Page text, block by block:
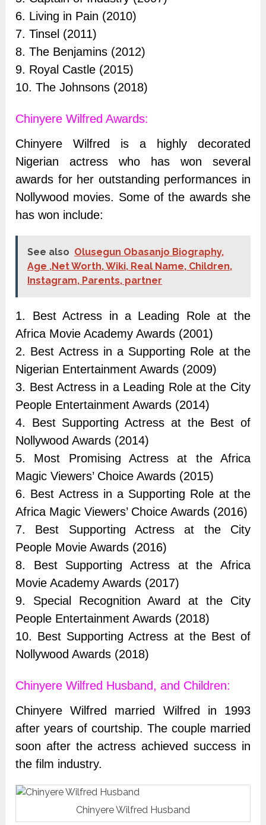
6. Living in Pain (2010)
7. Tinsel (2011)
8. The Benjamins (2012)
9. Royal Castle (2015)
10. The Johnsons (2018)
Chinyere Wilfred Awards:
Chinyere Wilfred is a highly decorated
Nigerian actress who has won several
awards for her outstanding performances in
Nollywood movies. Some of the awards she
has won include:
See also Olusegun Obasanjo Biography,
Age ,Net Worth, Wiki, Real Name, Children,
Instagram, Parents, partner
1. Best Actress in a Leading Role at the
Africa Movie Academy Awards (2001)
2. Best Actress in a Supporting Role at the
Nigerian Entertainment Awards (2009)
3. Best Actress in a Leading Role at the City
People Entertainment Awards (2014)
4. Best Supporting Actress at the Best of
Nollywood Awards (2014)
5. Most Promising Actress at the Africa
Magic Viewers’ Choice Awards (2015)
6. Best Actress in a Supporting Role at the
Africa Magic Viewers’ Choice Awards (2016)
7. Best Supporting Actress at the City
People Movie Awards (2016)
8. Best Supporting Actress at the Africa
Movie Academy Awards (2017)
9. Special Recognition Award at the City
People Entertainment Awards (2018)
10. Best Supporting Actress at the Best of
Nollywood Awards (2018)
Chinyere Wilfred Husband, and Children:
Chinyere Wilfred married Wilfred in 1993
after years of courtship. The couple married
soon after the actress achieved success in
the film industry.
Chinyere Wilfred Husband